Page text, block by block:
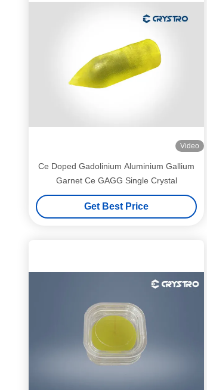
Video
Ce Doped Gadolinium Aluminium Gallium
Garnet Ce GAGG Single Crystal
Get Best Price